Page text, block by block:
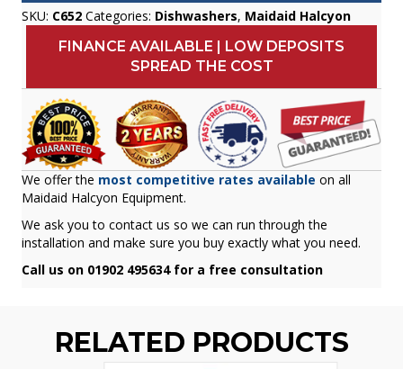
SKU: C652 Categories: Dishwashers, Maidaid Halcyon
FINANCE AVAILABLE | LOW DEPOSITS
SPREAD THE COST
We offer the most competitive rates available on all
Maidaid Halcyon Equipment.
We ask you to contact us so we can run through the
installation and make sure you buy exactly what you need.
Call us on 01902 495634 for a free consultation
RELATED PRODUCTS